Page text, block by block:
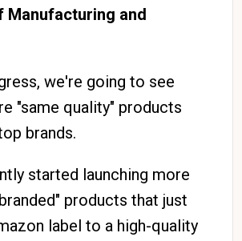
Manufacturing and
we're going to see
"same quality" products
brands.
started launching more
products that just
label to a high-quality